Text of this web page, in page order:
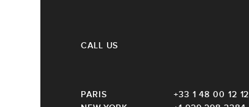
CALL US
PARIS
+33 1 48 00 12 12